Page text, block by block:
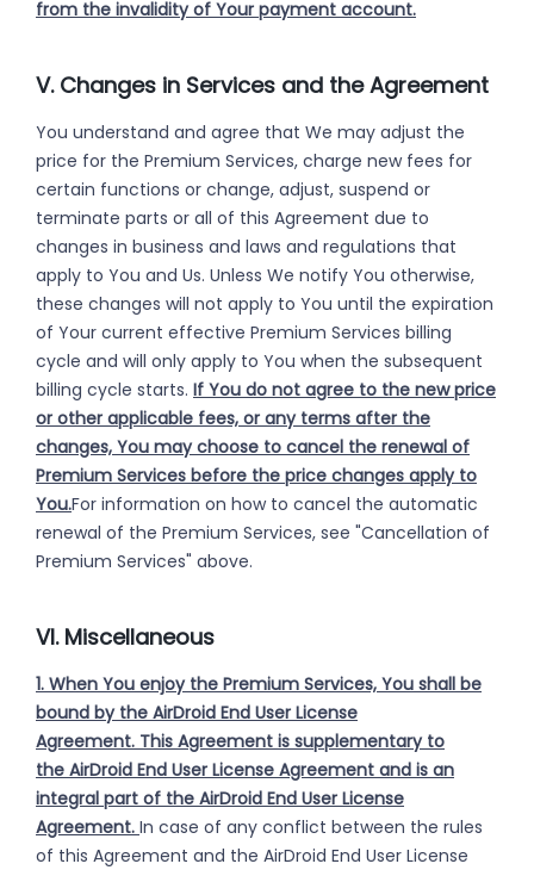
from the invalidity of Your payment account.
V. Changes in Services and the Agreement
You understand and agree that We may adjust the
price for the Premium Services, charge new fees for
certain functions or change, adjust, suspend or
terminate parts or all of this Agreement due to
changes in business and laws and regulations that
apply to You and Us. Unless We notify You otherwise,
these changes will not apply to You until the expiration
of Your current effective Premium Services billing
cycle and will only apply to You when the subsequent
billing cycle starts. If You do not agree to the new price
or other applicable fees, or any terms after the
changes, You may choose to cancel the renewal of
Premium Services before the price changes apply to
You.For information on how to cancel the automatic
renewal of the Premium Services, see "Cancellation of
Premium Services" above.
VI. Miscellaneous
1. When You enjoy the Premium Services, You shall be
bound by the AirDroid End User License
Agreement. This Agreement is supplementary to
the AirDroid End User License Agreement and is an
integral part of the AirDroid End User License
Agreement. In case of any conflict between the rules
of this Agreement and the AirDroid End User License